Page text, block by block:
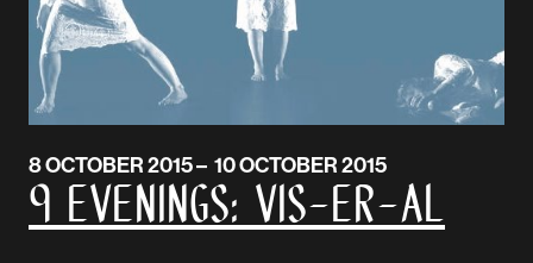
8 OCTOBER 2015 – 10 OCTOBER 2015
9 Evenings: Vis-er-al